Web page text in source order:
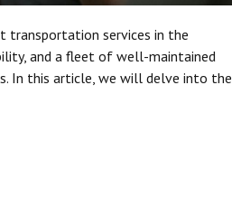
transportation services in the
and a fleet of well-maintained
In this article, we will delve into the